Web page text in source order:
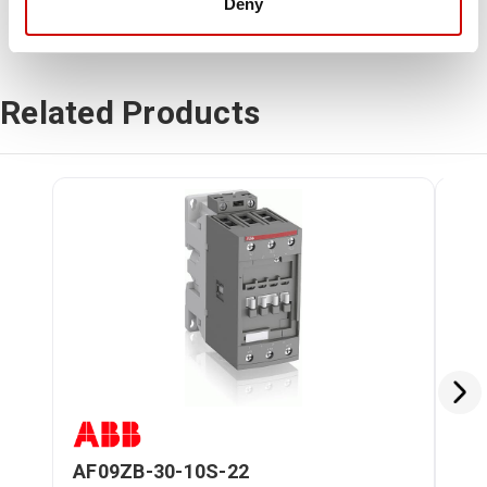
Deny
Related Products
AF09ZB-30-10S-22